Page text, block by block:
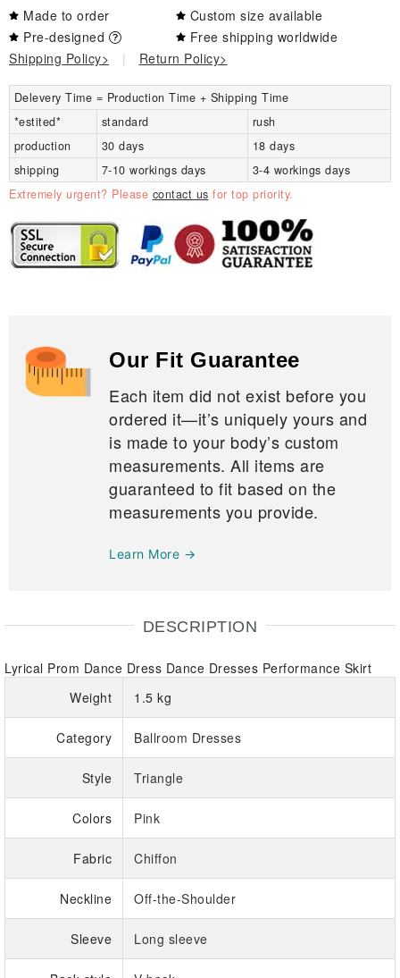
Made to order
Custom size available
Pre-designed
Free shipping worldwide
Shipping Policy>
| Return Policy>
Delevery Time = Production Time + Shipping Time
*estited*
standard
rush
production
30 days
18 days
shipping
7-10 workings days
3-4 workings days
Extremely urgent? Please contact us for top priority.
Our Fit Guarantee
Each item did not exist before you
ordered it—it’s uniquely yours and
is made to your body’s custom
measurements. All items are
guaranteed to fit based on the
measurements you provide.
Learn More →
DESCRIPTION
Lyrical Prom Dance Dress Dance Dresses Performance Skirt
Weight
1.5 kg
Category Ballroom Dresses
Style Triangle
Colors Pink
Fabric Chiffon
Neckline Off-the-Shoulder
Sleeve Long sleeve